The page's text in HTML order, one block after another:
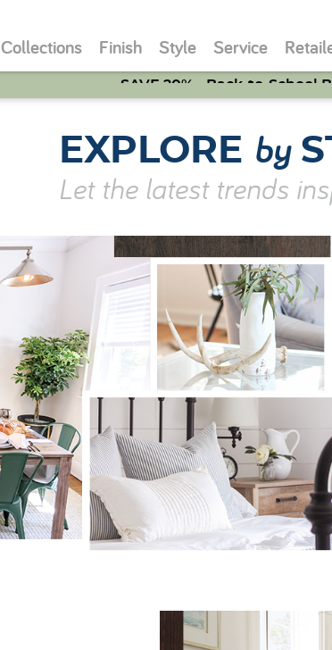
Collections Finish Style Service
SAVE 20% - Back-to-School
EXPLORE by
Let the latest trends